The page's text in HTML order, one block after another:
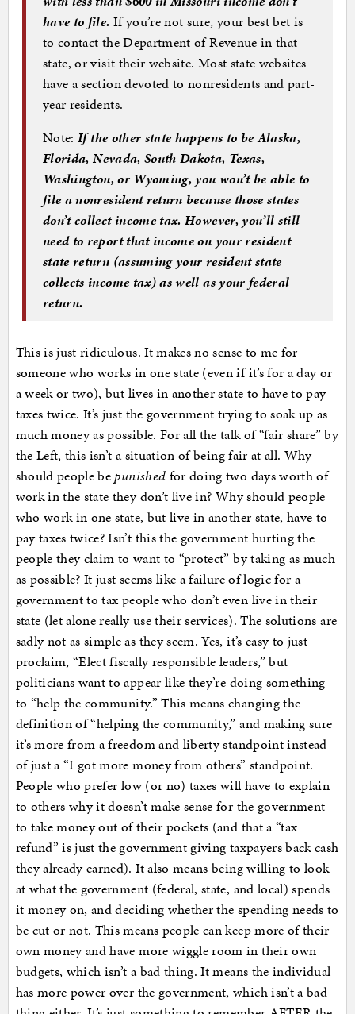
have to file. If you’re not sure, your best bet is
to contact the Department of Revenue in that
state, or visit their website. Most state websites
have a section devoted to nonresidents and part-
year residents.
Note:If the other state happens to be Alaska,
Florida, Nevada, South Dakota, Texas,
Washington, or Wyoming, you won’t be able to
file a nonresident return because those states
don’t collect income tax. However, you’ll still
need to report that income on your resident
state return (assuming your resident state
collects income tax) as well as your federal
return.
This is just ridiculous. It makes no sense to me for
someone who works in one state (even if it’s for a day or
a week or two), but lives in another state to have to pay
taxes twice. It’s just the government trying to soak up as
much money as possible. For all the talk of “fair share” by
the Left, this isn’t a situation of being fair at all. Why
should people bepunished for doing two days worth of
work in the state they don’t live in? Why should people
who work in one state, but live in another state, have to
pay taxes twice? Isn’t this the government hurting the
people they claim to want to “protect” by taking as much
as possible? It just seems like a failure of logic for a
government to tax people who don’t even live in their
state (let alone really use their services). The solutions are
sadly not as simple as they seem. Yes, it’s easy to just
proclaim, “Elect fiscally responsible leaders,” but
politicians want to appear like they’re doing something
to “help the community.” This means changing the
definition of “helping the community,” and making sure
it’s more from a freedom and liberty standpoint instead
of just a “I got more money from others” standpoint.
People who prefer low (or no) taxes will have to explain
to others why it doesn’t make sense for the government
to take money out of their pockets (and that a “tax
refund” is just the government giving taxpayers back cash
they already earned). It also means being willing to look
at what the government (federal, state, and local) spends
it money on, and deciding whether the spending needs to
be cut or not. This means people can keep more of their
own money and have more wiggle room in their own
budgets, which isn’t a bad thing. It means the individual
has more power over the government, which isn’t a bad